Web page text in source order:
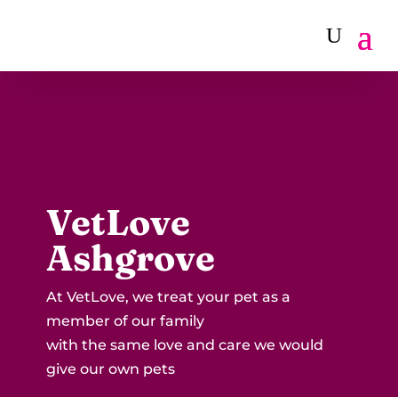
VetLove
Ashgrove
At VetLove, we treat your pet as a
member of our family
with the same love and care we would
give our own pets